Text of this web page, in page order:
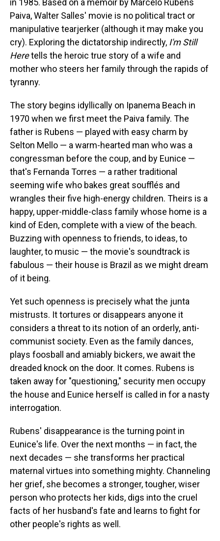
in 1985. Based on a memoir by Marcelo Rubens
Paiva, Walter Salles' movie is no political tract or
manipulative tearjerker (although it may make you
cry). Exploring the dictatorship indirectly, I'm Still
Heretells the heroic true story of a wife and
mother who steers her family through the rapids of
tyranny.
The story begins idyllically on Ipanema Beach in
1970 when we first meet the Paiva family. The
father is Rubens — played with easy charm by
Selton Mello — a warm-hearted man who was a
congressman before the coup, and by Eunice —
that's Fernanda Torres — a rather traditional
seeming wife who bakes great soufflés and
wrangles their five high-energy children. Theirs is a
happy, upper-middle-class family whose home is a
kind of Eden, complete with a view of the beach.
Buzzing with openness to friends, to ideas, to
laughter, to music — the movie's soundtrack is
fabulous — their house is Brazil as we might dream
of it being.
Yet such openness is precisely what the junta
mistrusts. It tortures or disappears anyone it
considers a threat to its notion of an orderly, anti-
communist society. Even as the family dances,
plays foosball and amiably bickers, we await the
dreaded knock on the door. It comes. Rubens is
taken away for "questioning," security men occupy
the house and Eunice herself is called in for a nasty
interrogation.
Rubens' disappearance is the turning point in
Eunice's life. Over the next months — in fact, the
next decades — she transforms her practical
maternal virtues into something mighty. Channeling
her grief, she becomes a stronger, tougher, wiser
person who protects her kids, digs into the cruel
facts of her husband's fate and learns to fight for
other people's rights as well.